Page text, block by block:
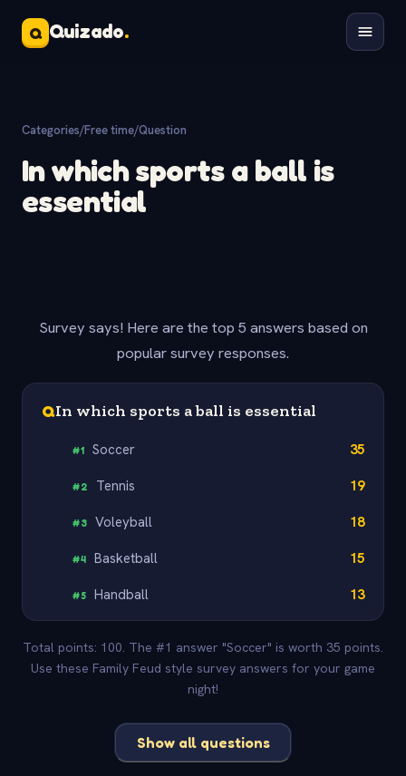
Q Quizado.
Categories/Free time/Question
In which sports a ball is
essential
Survey says! Here are the top 5 answers based on
popular survey responses.
QIn which sports a ball is essential
#1 Soccer 35
#2 Tennis 19
#3 Voleyball 18
#4 Basketball 15
#5 Handball 13
Total points: 100. The #1 answer "Soccer" is worth 35 points.
Use these Family Feud style survey answers for your game
night!
Show all questions